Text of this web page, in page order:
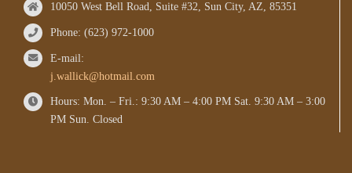
10050 West Bell Road, Suite #32, Sun City, AZ, 85351
Phone: (623) 972-1000
E-mail:
j.wallick@hotmail.com
Hours: Mon. – Fri.: 9:30 AM – 4:00 PM Sat. 9:30 AM – 3:00
PM Sun. Closed